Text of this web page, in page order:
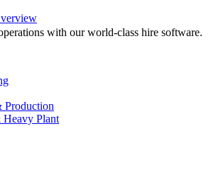
with our world-class hire software.
Production
Plant